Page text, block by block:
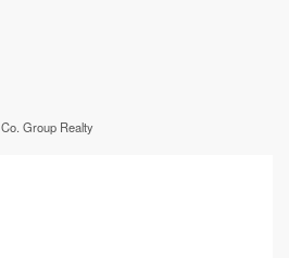
Group Realty